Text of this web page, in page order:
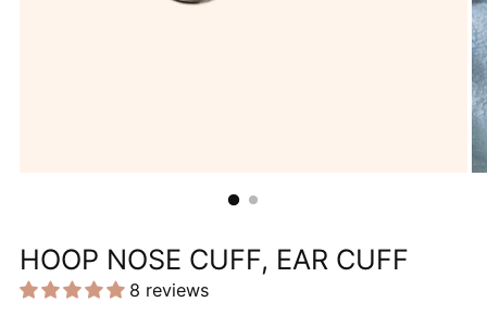
HOOP NOSE CUFF, EAR CUFF
8 reviews